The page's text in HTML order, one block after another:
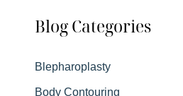
r
h
Blog Categories
Blepharoplasty
Body Contouring